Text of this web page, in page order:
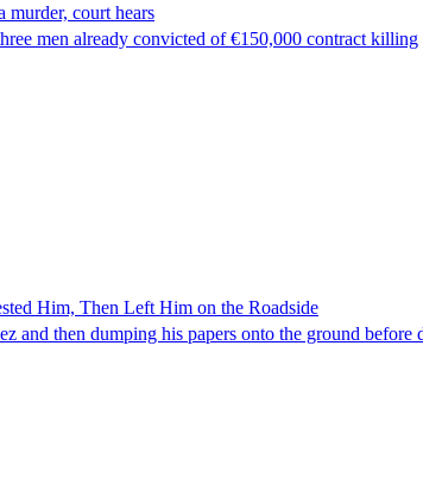
murder, court hears
men already convicted of €150,000 contract killing
Him, Then Left Him on the Roadside
and then dumping his papers onto the ground before